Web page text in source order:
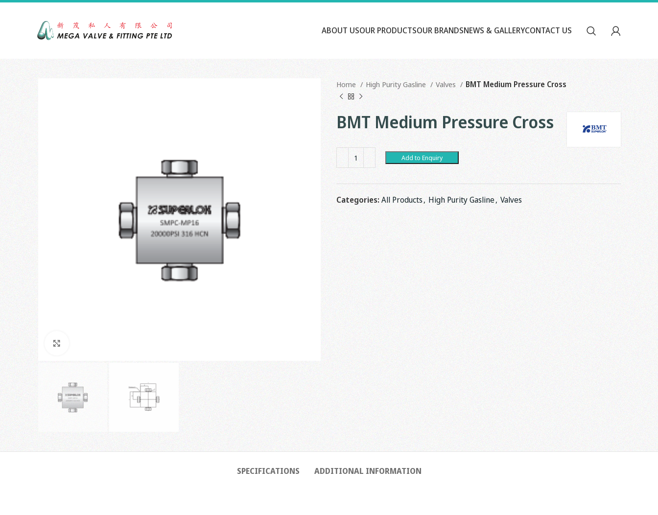
ABOUT USOUR PRODUCTSOUR BRANDSNEWS & GALLERYCONTACT US
Home High Purity Gasline Valves BMT Medium Pressure Cross
BMT Medium Pressure Cross
Add to Enquiry
Categories:All Products, High Purity Gasline, Valves
SPECIFICATIONS ADDITIONAL INFORMATION